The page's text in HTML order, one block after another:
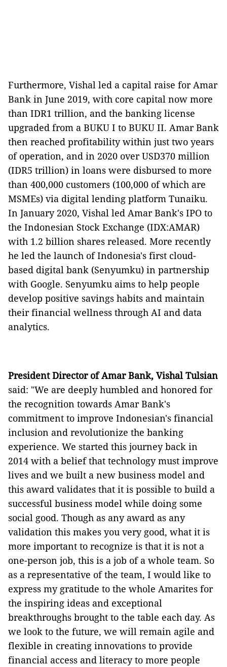
Furthermore, Vishal led a capital raise for Amar
Bank in June 2019, with core capital now more
than IDR1 trillion, and the banking license
upgraded from a BUKU I to BUKU II. Amar Bank
then reached profitability within just two years
of operation, and in 2020 over USD370 million
(IDR5 trillion) in loans were disbursed to more
than 400,000 customers (100,000 of which are
MSMEs) via digital lending platform Tunaiku.
In January 2020, Vishal led Amar Bank's IPO to
the Indonesian Stock Exchange (IDX:AMAR)
with 1.2 billion shares released. More recently
he led the launch of Indonesia's first cloud-
based digital bank (Senyumku) in partnership
with Google. Senyumku aims to help people
develop positive savings habits and maintain
their financial wellness through AI and data
analytics.
President Director of Amar Bank, Vishal Tulsian
said: "We are deeply humbled and honored for
the recognition towards Amar Bank's
commitment to improve Indonesian's financial
inclusion and revolutionize the banking
experience. We started this journey back in
2014 with a belief that technology must improve
lives and we built a new business model and
this award validates that it is possible to build a
successful business model while doing some
social good. Though as any award as any
validation this makes you very good, what it is
more important to recognize is that it is not a
one-person job, this is a job of a whole team. So
as a representative of the team, I would like to
express my gratitude to the whole Amarites for
the inspiring ideas and exceptional
breakthroughs brought to the table each day. As
we look to the future, we will remain agile and
flexible in creating innovations to provide
financial access and literacy to more people